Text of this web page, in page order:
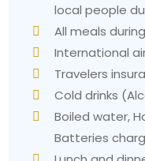
local people
All meals
International
Travelers
Cold drinks
Boiled water,
Batteries